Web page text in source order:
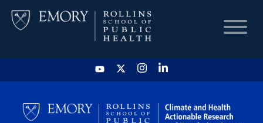
HOME
CHART